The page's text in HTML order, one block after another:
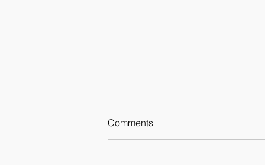
Comments